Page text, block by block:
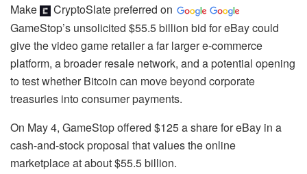
Make
CryptoSlatepreferred on
GameStop’s unsolicited $55.5 billion bid for eBay could
give the video game retailer a far larger e-commerce
platform, a broader resale network, and a potential opening
to test whether Bitcoin can move beyond corporate
treasuries into consumer payments.
On May 4, GameStop offered $125 a share for eBay in a
cash-and-stock proposal that values the online
marketplace at about $55.5 billion.